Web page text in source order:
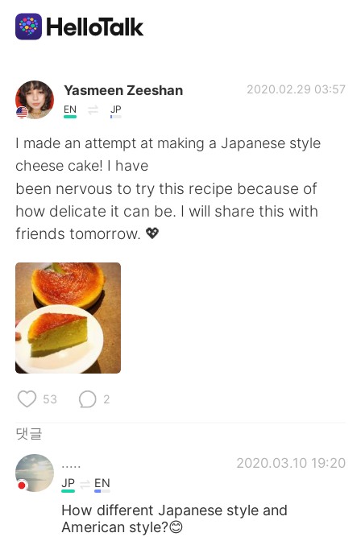
언어 교환 앱
AI Grammar Checker
한국어
English
繁體中文
العربية
Deutsch
Русский
Türkçe
Português
Yasmeen Zeeshan
EN JP
2020.02.29 03:57
I made an attempt at making a Japanese style
cheese cake! I have
been nervous to try this recipe because of
how delicate it can be. I will share this with
friends tomorrow. 💖
53 2
댓글
.....
2020.03.10 19:20
JP EN
How different Japanese style and
American style?😊